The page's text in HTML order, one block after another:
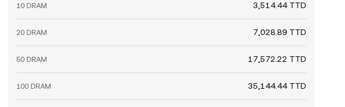
10 DRAM 3,514.44 TTD
20 DRAM 7,028.89 TTD
50 DRAM 17,572.22 TTD
100 DRAM 35,144.44 TTD